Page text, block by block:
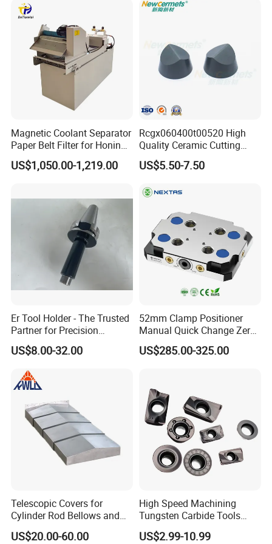
Magnetic Coolant Separator
Paper Belt Filter for Honing
Machine
US$1,050.00-1,219.00
Rcgx060400t00520 High
Quality Ceramic Cutting
Tools Turning Insert for
Aerospace CNC Machine
US$5.50-7.50
Er Tool Holder - The Trusted
Partner for Precision
Machining
US$8.00-32.00
52mm Clamp Positioner
Manual Quick Change Zero
Point Plate for CNC
Machine
US$285.00-325.00
Telescopic Covers for
Cylinder Rod Bellows and
Linear Guide Rail Protection
US$20.00-60.00
High Speed Machining
Tungsten Carbide Tools
Metal Blades Cutting Tools
Turning Inserts Yg6 for CNC
US$2.99-10.99